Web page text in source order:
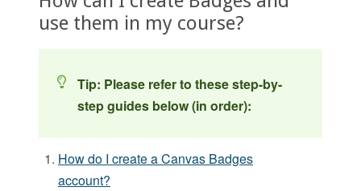
use them in my course?
Tip: Please refer to these step-by-
step guides below (in order):
How do I create a Canvas Badges
account?